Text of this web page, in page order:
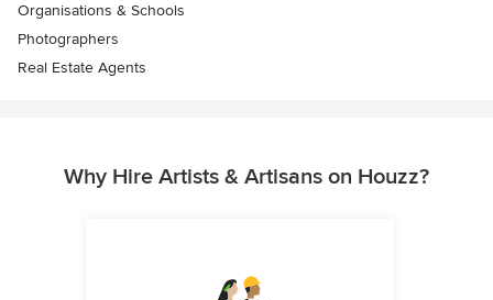
Organisations & Schools
Photographers
Real Estate Agents
Why Hire Artists & Artisans on Houzz?